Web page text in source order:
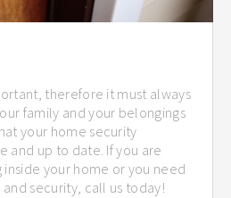
therefore it must always
family and your belongings
your home security
and up to date. If you are
your home or you need
security, call us today!